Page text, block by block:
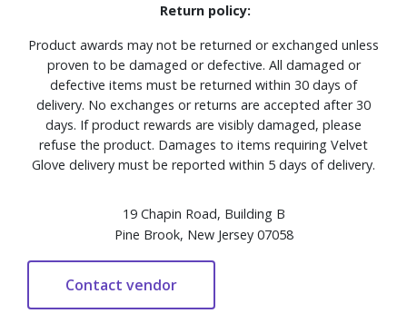
Return policy:
Product awards may not be returned or exchanged unless
proven to be damaged or defective. All damaged or
defective items must be returned within 30 days of
delivery. No exchanges or returns are accepted after 30
days. If product rewards are visibly damaged, please
refuse the product. Damages to items requiring Velvet
Glove delivery must be reported within 5 days of delivery.
19 Chapin Road, Building B
Pine Brook, New Jersey 07058